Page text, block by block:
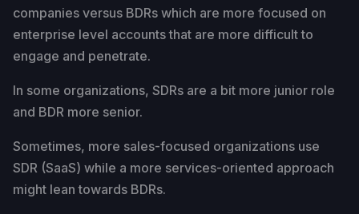
companies versus BDRs which are more focused on
enterprise level accounts that are more difficult to
engage and penetrate.
In some organizations, SDRs are a bit more junior role
and BDR more senior.
Sometimes, more sales-focused organizations use
SDR (SaaS) while a more services-oriented approach
might lean towards BDRs.